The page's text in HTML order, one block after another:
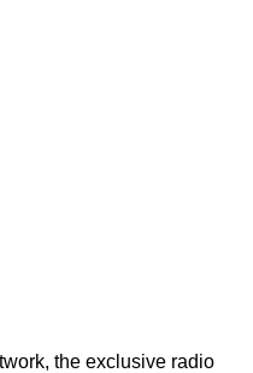
the exclusive radio